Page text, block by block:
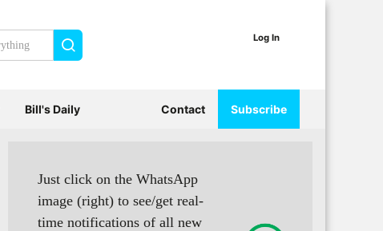
Just click on the WhatsApp
image (right) to see/get real-
time notifications of all new
Log In
Bill's Daily Contact Subscribe